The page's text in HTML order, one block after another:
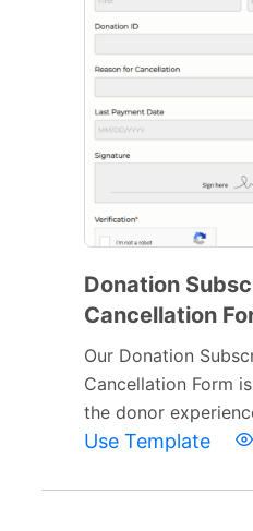
Donation
Cancellation
Our Donation
Cancellation Form
the donor
Use Template